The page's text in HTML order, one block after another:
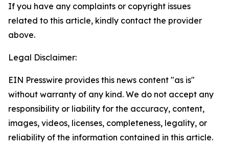
If you have any complaints or copyright issues
related to this article, kindly contact the provider
above.
Legal Disclaimer:
EIN Presswire provides this news content "as is"
without warranty of any kind. We do not accept any
responsibility or liability for the accuracy, content,
images, videos, licenses, completeness, legality, or
reliability of the information contained in this article.